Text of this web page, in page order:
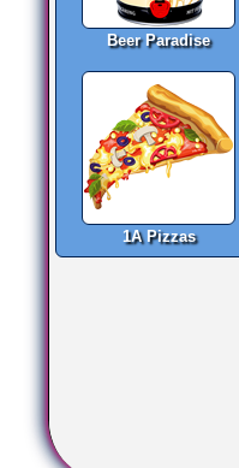
Beer Paradise
1A Pizzas